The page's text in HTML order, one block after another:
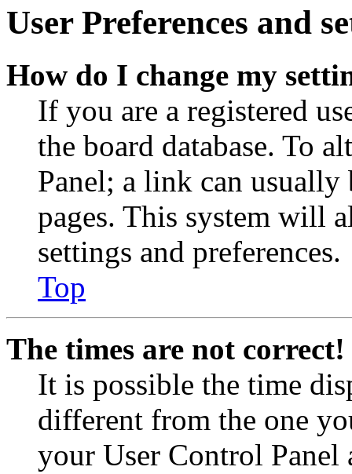
User Preferences and
How do I change my
If you are a registered
the board database. To
Panel; a link can
pages. This system will
settings and preferences.
Top
The times are not correct!
It is possible the time
different from the one
your User Control Panel